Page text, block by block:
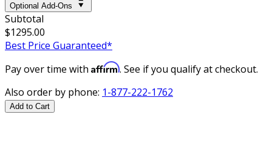
Optional Add-Ons
Subtotal
$1295.00
Best Price Guaranteed*
Pay over time with Affirm. See if you qualify at checkout.
Also order by phone: 1-877-222-1762
Add to Cart